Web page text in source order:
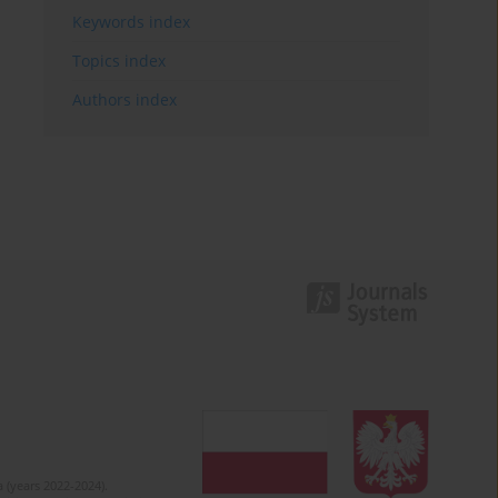
Keywords index
Topics index
Authors index